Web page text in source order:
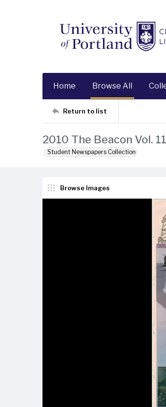
Home Browse All
Return to list
2010 The Beacon Vol.
Student Newspapers Collection
Browse Images